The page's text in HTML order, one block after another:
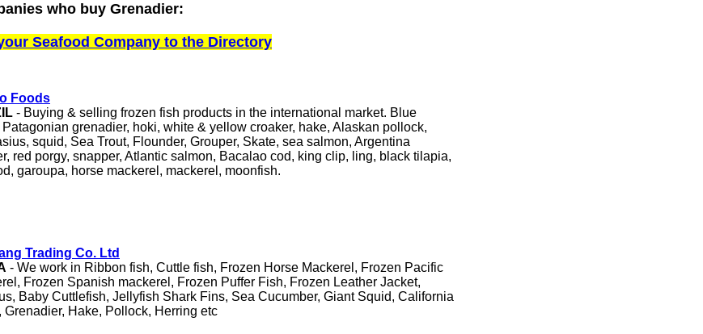
who buy Grenadier:
Seafood Company to the Directory
Foods
- Buying & selling frozen fish products in the international market. Blue
Patagonian grenadier, hoki, white & yellow croaker, hake, Alaskan pollock,
squid, Sea Trout, Flounder, Grouper, Skate, sea salmon, Argentina
red porgy, snapper, Atlantic salmon, Bacalao cod, king clip, ling, black tilapia,
garoupa, horse mackerel, mackerel, moonfish.
Trading Co. Ltd
- We work in Ribbon fish, Cuttle fish, Frozen Horse Mackerel, Frozen Pacific
Frozen Spanish mackerel, Frozen Puffer Fish, Frozen Leather Jacket,
Baby Cuttlefish, Jellyfish Shark Fins, Sea Cucumber, Giant Squid, California
Grenadier, Hake, Pollock, Herring etc